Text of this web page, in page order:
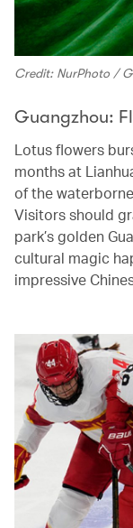
Credit: NurPhoto /
Guangzhou:
Lotus flowers
months at
of the
Visitors should
park’s golden
cultural magic
impressive